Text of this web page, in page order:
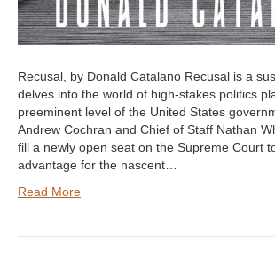
Recusal, by Donald Catalano Recusal is a
delves into the world of high-stakes politics
preeminent level of the United States
Andrew Cochran and Chief of Staff Nathan
fill a newly open seat on the Supreme Court
advantage for the nascent…
Read More